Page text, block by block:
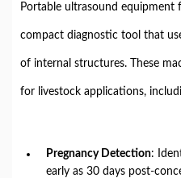
Portable ultrasound equipment
compact diagnostic tool that
of internal structures. These
for livestock applications,
Pregnancy Detection:
early as 30 days post-